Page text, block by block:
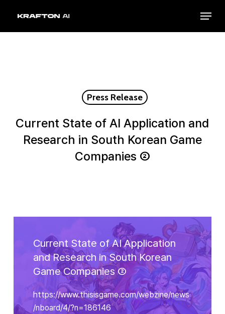
main
Menu
Press Release
Current State of AI Application and
Research in South Korean Game
Companies ②
Current State of AI Application
and Research in South Korean
Game Companies ②
https://www.thisisgame.com/webzine/news
/nboard/4/?n=186146
Close